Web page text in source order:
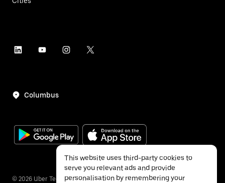
Columbus
© 2026 Uber Technologies Inc.
This website uses third-party cookies to
serve you relevant ads and provide
personalisation by remembering your